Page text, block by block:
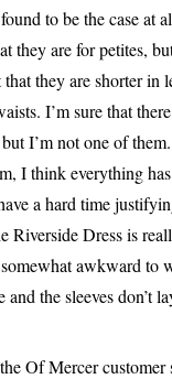
to be the case at
they are for petites,
they are shorter in
I’m sure that
I’m not one of
I think everything
a hard time
Riverside Dress is
awkward to
and the sleeves don’t
Of Mercer customer